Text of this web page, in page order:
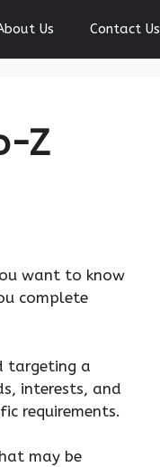
Us Contact Us
Z
want to know
complete
targeting a
interests, and
requirements.
may be